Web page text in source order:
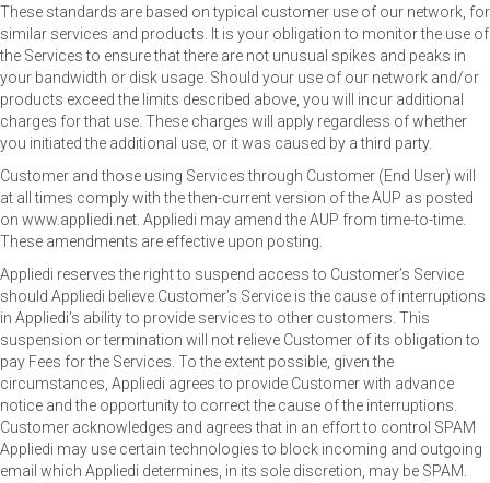
These standards are based on typical customer use of our network, for
similar services and products. It is your obligation to monitor the use of
the Services to ensure that there are not unusual spikes and peaks in
your bandwidth or disk usage. Should your use of our network and/or
products exceed the limits described above, you will incur additional
charges for that use. These charges will apply regardless of whether
you initiated the additional use, or it was caused by a third party.
Customer and those using Services through Customer (End User) will
at all times comply with the then-current version of the AUP as posted
on www.appliedi.net. Appliedi may amend the AUP from time-to-time.
These amendments are effective upon posting.
Appliedi reserves the right to suspend access to Customer’s Service
should Appliedi believe Customer’s Service is the cause of interruptions
in Appliedi’s ability to provide services to other customers. This
suspension or termination will not relieve Customer of its obligation to
pay Fees for the Services. To the extent possible, given the
circumstances, Appliedi agrees to provide Customer with advance
notice and the opportunity to correct the cause of the interruptions.
Customer acknowledges and agrees that in an effort to control SPAM
Appliedi may use certain technologies to block incoming and outgoing
email which Appliedi determines, in its sole discretion, may be SPAM.